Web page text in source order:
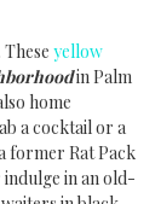
yellow
in Palm
home
a cocktail or a
former Rat Pack
in an old-